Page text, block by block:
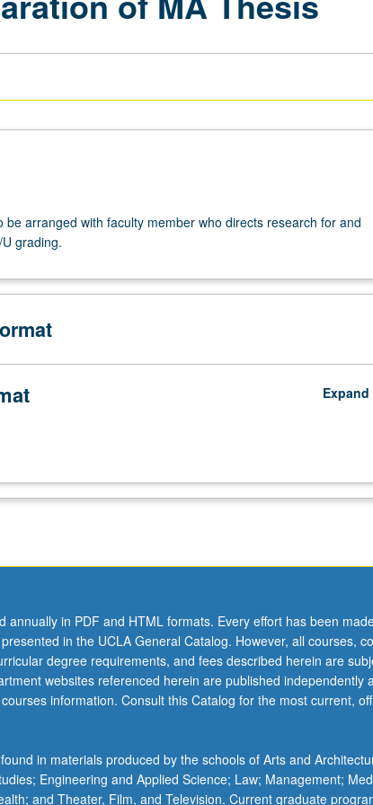
be arranged with faculty member who directs research for and
grading.
Expand
annually in PDF and HTML formats. Every effort has been
in the UCLA General Catalog. However, all courses,
degree requirements, and fees described herein are
websites referenced herein are published independently
information. Consult this Catalog for the most current,
in materials produced by the schools of Arts and
Engineering and Applied Science; Law; Management;
and Theater, Film, and Television. Current graduate